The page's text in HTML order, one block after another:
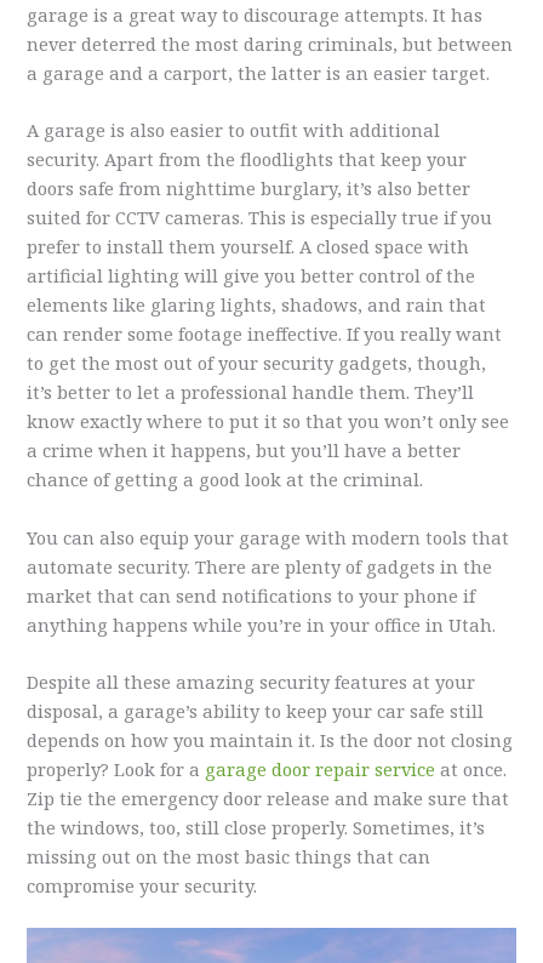
garage is a great way to discourage attempts. It has
never deterred the most daring criminals, but between
a garage and a carport, the latter is an easier target.
A garage is also easier to outfit with additional
security. Apart from the floodlights that keep your
doors safe from nighttime burglary, it’s also better
suited for CCTV cameras. This is especially true if you
prefer to install them yourself. A closed space with
artificial lighting will give you better control of the
elements like glaring lights, shadows, and rain that
can render some footage ineffective. If you really want
to get the most out of your security gadgets, though,
it’s better to let a professional handle them. They’ll
know exactly where to put it so that you won’t only see
a crime when it happens, but you’ll have a better
chance of getting a good look at the criminal.
You can also equip your garage with modern tools that
automate security. There are plenty of gadgets in the
market that can send notifications to your phone if
anything happens while you’re in your office in Utah.
Despite all these amazing security features at your
disposal, a garage’s ability to keep your car safe still
depends on how you maintain it. Is the door not closing
properly? Look for a garage door repair service at once.
Zip tie the emergency door release and make sure that
the windows, too, still close properly. Sometimes, it’s
missing out on the most basic things that can
compromise your security.